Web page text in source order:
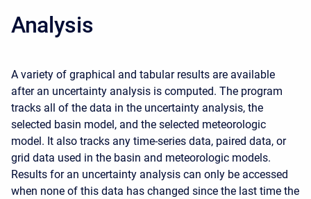
Analysis
A variety of graphical and tabular results are available
after an uncertainty analysis is computed. The program
tracks all of the data in the uncertainty analysis, the
selected basin model, and the selected meteorologic
model. It also tracks any time-series data, paired data, or
grid data used in the basin and meteorologic models.
Results for an uncertainty analysis can only be accessed
when none of this data has changed since the last time the